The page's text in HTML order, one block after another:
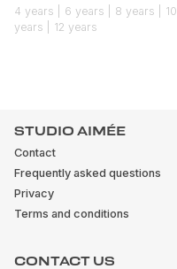
4 years | 6 years | 8 years | 10
years | 12 years
STUDIO AIMÉE
Contact
Frequently asked questions
Privacy
Terms and conditions
CONTACT US